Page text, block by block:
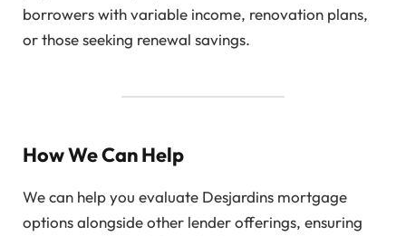
borrowers with variable income, renovation plans,
or those seeking renewal savings.
How We Can Help
We can help you evaluate Desjardins mortgage
options alongside other lender offerings, ensuring